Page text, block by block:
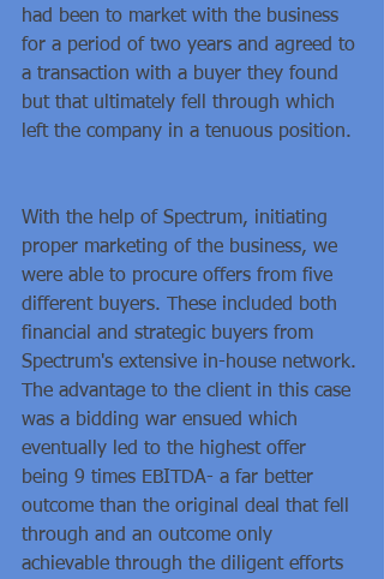
had been to market with the business
for a period of two years and agreed to
a transaction with a buyer they found
but that ultimately fell through which
left the company in a tenuous position.
With the help of Spectrum, initiating
proper marketing of the business, we
were able to procure offers from five
different buyers. These included both
financial and strategic buyers from
Spectrum's extensive in-house network.
The advantage to the client in this case
was a bidding war ensued which
eventually led to the highest offer
being 9 times EBITDA- a far better
outcome than the original deal that fell
through and an outcome only
achievable through the diligent efforts